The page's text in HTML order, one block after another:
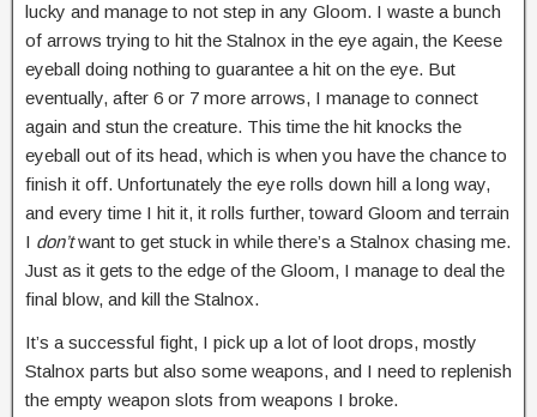
lucky and manage to not step in any Gloom. I waste a bunch
of arrows trying to hit the Stalnox in the eye again, the Keese
eyeball doing nothing to guarantee a hit on the eye. But
eventually, after 6 or 7 more arrows, I manage to connect
again and stun the creature. This time the hit knocks the
eyeball out of its head, which is when you have the chance to
finish it off. Unfortunately the eye rolls down hill a long way,
and every time I hit it, it rolls further, toward Gloom and terrain
I don’twant to get stuck in while there’s a Stalnox chasing me.
Just as it gets to the edge of the Gloom, I manage to deal the
final blow, and kill the Stalnox.
It’s a successful fight, I pick up a lot of loot drops, mostly
Stalnox parts but also some weapons, and I need to replenish
the empty weapon slots from weapons I broke.